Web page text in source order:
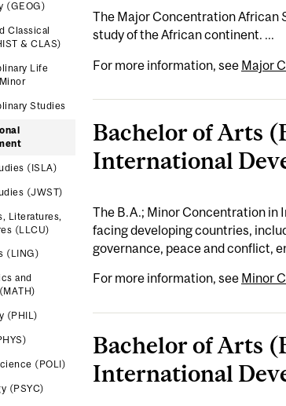
(GEOG)
Classical
& CLAS)
Life
Studies
(ISLA)
(JWST)
Literatures,
(LLCU)
(LING)
and
(PHIL)
(POLI)
(PSYC)
The Major Concentration African
study of the African continent. ...
For more information, see Major
Bachelor of Arts
International
The B.A.; Minor Concentration in
facing developing countries,
governance, peace and conflict,
For more information, see Minor
Bachelor of Arts
International